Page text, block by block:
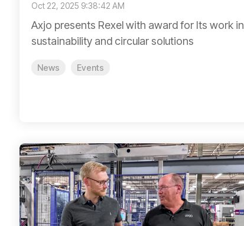
Oct 22, 2025 9:38:42 AM
Axjo presents Rexel with award for Its work in
sustainability and circular solutions
News Events